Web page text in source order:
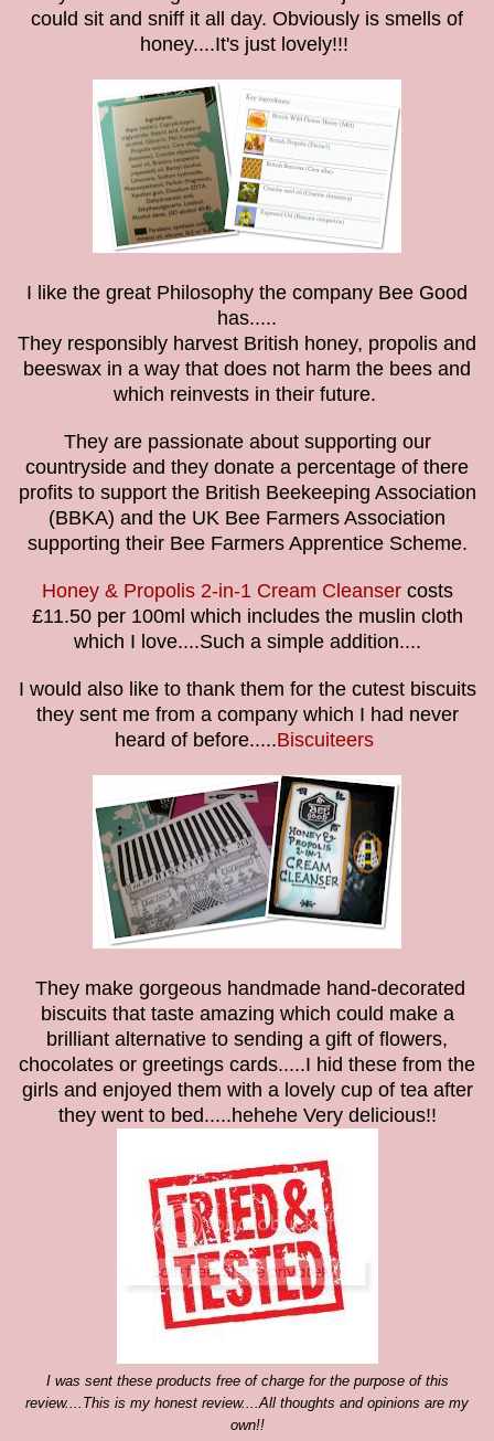
could sit and sniff it all day. Obviously is smells of
honey....It's just lovely!!!
I like the great Philosophy the company Bee Good
has.....
They responsibly harvest British honey, propolis and
beeswax in a way that does not harm the bees and
which reinvests in their future.
They are passionate about supporting our
countryside and they donate a percentage of there
profits to support the British Beekeeping Association
(BBKA) and the UK Bee Farmers Association
supporting their Bee Farmers Apprentice Scheme.
Honey & Propolis 2-in-1 Cream Cleansercosts
£11.50 per 100ml which includes the muslin cloth
which I love....Such a simple addition....
I would also like to thank them for the cutest biscuits
they sent me from a company which I had never
heard of before.....Biscuiteers
They make gorgeous handmade hand-decorated
biscuits that taste amazing which could make a
brilliant alternative to sending a gift of flowers,
chocolates or greetings cards.....I hid these from the
girls and enjoyed them with a lovely cup of tea after
they went to bed.....hehehe Very delicious!!
I was sent these products free of charge for the purpose of this
review....This is my honest review....All thoughts and opinions are my
own!!